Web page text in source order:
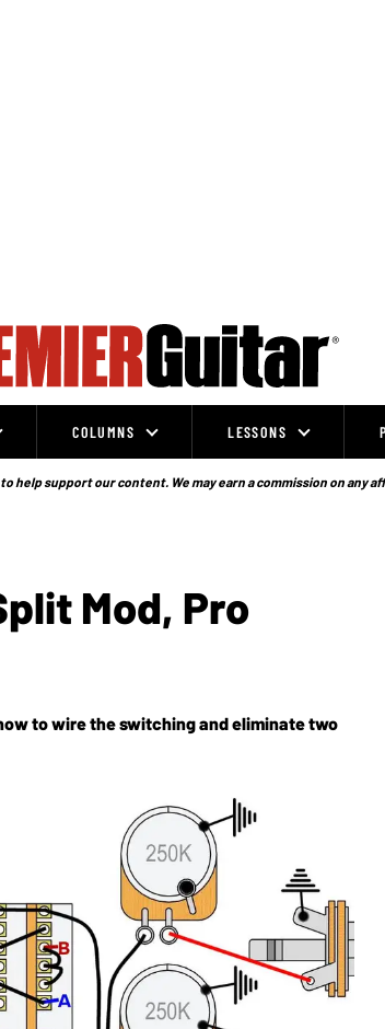
COLUMNS LESSONS
help support our content. We may earn a commission on any
Mod, Pro
to wire the switching and eliminate two